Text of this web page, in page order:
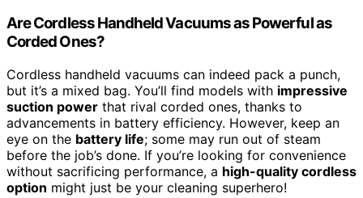
Are Cordless Handheld Vacuums as Powerful as
Corded Ones?
Cordless handheld vacuums can indeed pack a punch,
but it’s a mixed bag. You’ll find models with impressive
suction power that rival corded ones, thanks to
advancements in battery efficiency. However, keep an
eye on the battery life; some may run out of steam
before the job’s done. If you’re looking for convenience
without sacrificing performance, a high-quality cordless
option might just be your cleaning superhero!